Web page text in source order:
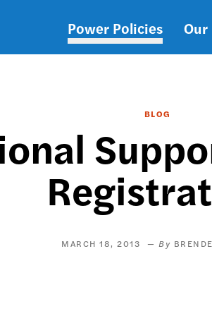
Main
Power Policies Our
BLOG
MARCH 18, 2013